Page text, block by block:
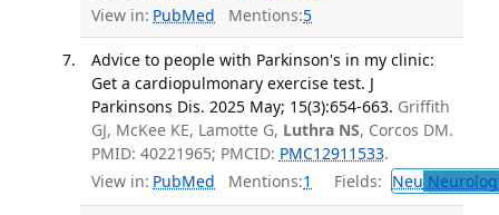
View in: PubMed Mentions:5
Advice to people with Parkinson's in my clinic:
Get a cardiopulmonary exercise test. J
Parkinsons Dis. 2025 May; 15(3):654-663. Griffith
GJ, McKee KE, Lamotte G, Luthra NS, Corcos DM.
PMID: 40221965; PMCID: PMC12911533.
View in: PubMed Mentions:1 Fields: Neu